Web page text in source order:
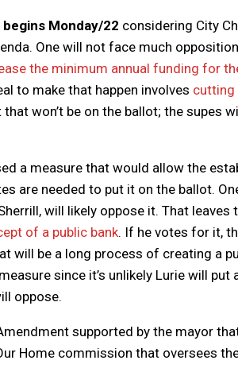
begins Monday/22 considering City
One will not face much
the minimum annual funding for
to make that happen involves cutting
that won’t be on the ballot; the supes
a measure that would allow the
are needed to put it on the ballot.
will likely oppose it. That
of a public bank. If he votes for it,
will be a long process of creating a
since it’s unlikely Lurie will
oppose.
supported by the mayor
Home commission that oversees